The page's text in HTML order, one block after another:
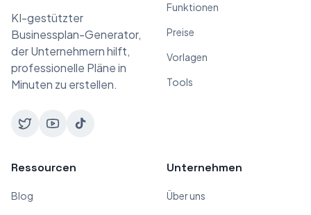
KI-gestützter
Businessplan-Generator,
der Unternehmern hilft,
professionelle Pläne in
Minuten zu erstellen.
Funktionen
Preise
Vorlagen
Tools
Ressourcen
Blog
Unternehmen
Über uns